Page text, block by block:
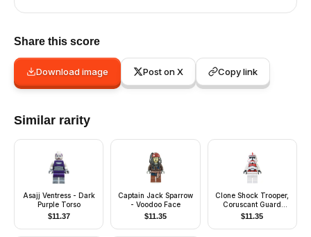
Share this score
Download image Post on X Copy link
Similar rarity
Asajj Ventress - Dark
Purple Torso
$11.37
Captain Jack Sparrow
- Voodoo Face
$11.35
Clone Shock Trooper,
Coruscant Guard
(Phase 2) - White
Hips, Black Head
$11.35